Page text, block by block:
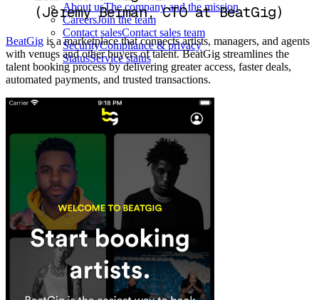
About usThe company and the mission
CareersJoin the team
Contact salesContact sales team
SecurityCompliance & privacy
StatusService status
(Jeremy Berman, CTO at BeatGig)
BeatGig is a marketplace that connects artists, managers, and agents
with venues and other buyers of talent. BeatGig streamlines the
talent booking process by delivering greater access, faster deals,
automated payments, and trusted transactions.